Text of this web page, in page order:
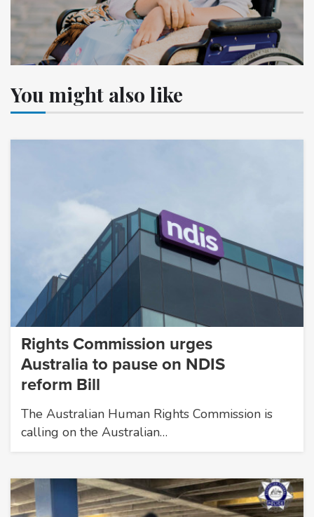
You might also like
Rights Commission urges
Australia to pause on NDIS
reform Bill
The Australian Human Rights Commission is
calling on the Australian…